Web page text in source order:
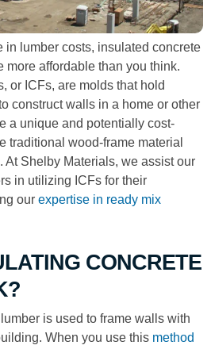
in lumber costs, insulated concrete
more affordable than you think.
or ICFs, are molds that hold
construct walls in a home or other
a unique and potentially cost-
traditional wood-frame material
At Shelby Materials, we assist our
in utilizing ICFs for their
our expertise in ready mix
CONCRETE
is used to frame walls with
When you use this method